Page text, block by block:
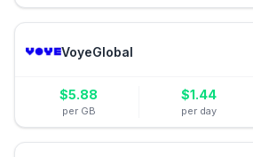
VoyeGlobal
$5.88
per GB
$1.44
per day